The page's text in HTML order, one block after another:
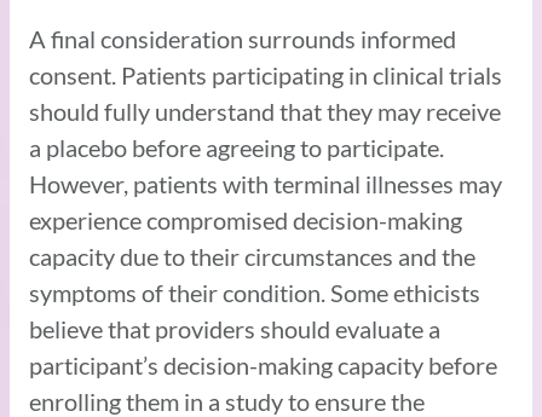
A final consideration surrounds informed
consent. Patients participating in clinical trials
should fully understand that they may receive
a placebo before agreeing to participate.
However, patients with terminal illnesses may
experience compromised decision-making
capacity due to their circumstances and the
symptoms of their condition. Some ethicists
believe that providers should evaluate a
participant’s decision-making capacity before
enrolling them in a study to ensure the